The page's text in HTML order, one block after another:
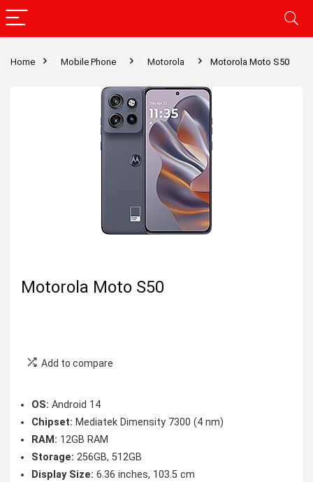
Home Mobile Phone Motorola Motorola Moto S50
Motorola Moto S50
Add to compare
OS: Android 14
Chipset: Mediatek Dimensity 7300 (4 nm)
RAM: 12GB RAM
Storage: 256GB, 512GB
Display Size: 6.36 inches, 103.5 cm